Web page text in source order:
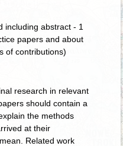
including abstract - 1
papers and about
of contributions)
research in relevant
should contain a
the methods
at their
Related work